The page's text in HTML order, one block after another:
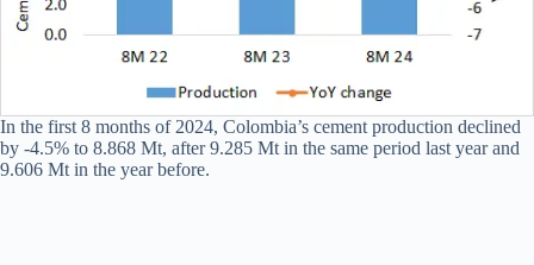
In the first 8 months of 2024, Colombia’s cement production declined
by -4.5% to 8.868 Mt, after 9.285 Mt in the same period last year and
9.606 Mt in the year before.